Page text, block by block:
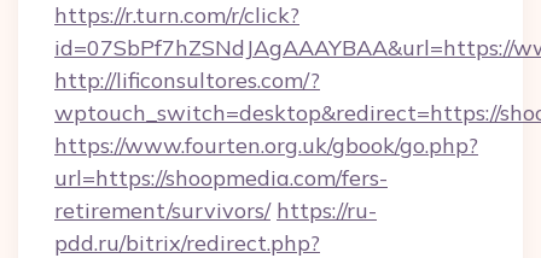
https://r.turn.com/r/click?
id=07SbPf7hZSNdJAgAAAYBAA&url=https://
http://lificonsultores.com/?
wptouch_switch=desktop&redirect=https://
https://www.fourten.org.uk/gbook/go.php?
url=https://shoopmedia.com/fers-
retirement/survivors/ https://ru-
pdd.ru/bitrix/redirect.php?